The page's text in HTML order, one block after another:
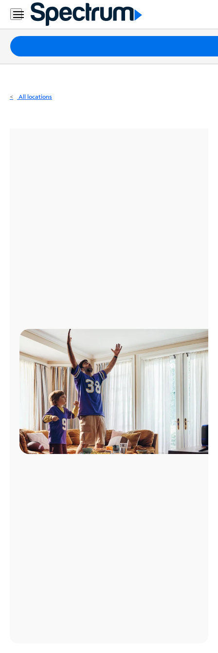
Residential
Business
Packages
Internet
All locations